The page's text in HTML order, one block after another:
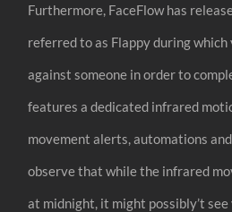
Furthermore, FaceFlow has
referred to as Flappy during which
against someone in order to
features a dedicated infrared
movement alerts, automations
observe that while the infrared
at midnight, it might possibly’t